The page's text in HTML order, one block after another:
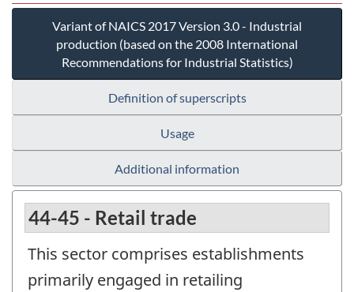
Variant of NAICS 2017 Version 3.0 - Industrial
production (based on the 2008 International
Recommendations for Industrial Statistics)
Definition of superscripts
Usage
Additional information
44-45 - Retail trade
This sector comprises establishments
primarily engaged in retailing